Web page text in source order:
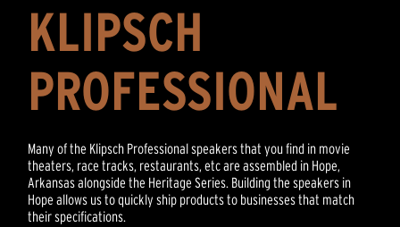
KLIPSCH
PROFESSIONAL
Many of the Klipsch Professional speakers that you find in movie
theaters, race tracks, restaurants, etc are assembled in Hope,
Arkansas alongside the Heritage Series. Building the speakers in
Hope allows us to quickly ship products to businesses that match
their specifications.